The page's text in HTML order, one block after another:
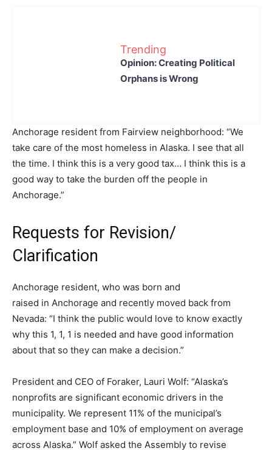
Trending
Opinion: Creating Political
Orphans is Wrong
Anchorage resident from Fairview neighborhood: “We
take care of the most homeless in Alaska. I see that all
the time. I think this is a very good tax… I think this is a
good way to take the burden off the people in
Anchorage.”
Requests for Revision/
Clarification
Anchorage resident, who was born and
raised in Anchorage and recently moved back from
Nevada: “I think the public would love to know exactly
why this 1, 1, 1 is needed and have good information
about that so they can make a decision.”
President and CEO of Foraker, Lauri Wolf: “Alaska’s
nonprofits are significant economic drivers in the
municipality. We represent 11% of the municipal’s
employment base and 10% of employment on average
across Alaska.” Wolf asked the Assembly to revise